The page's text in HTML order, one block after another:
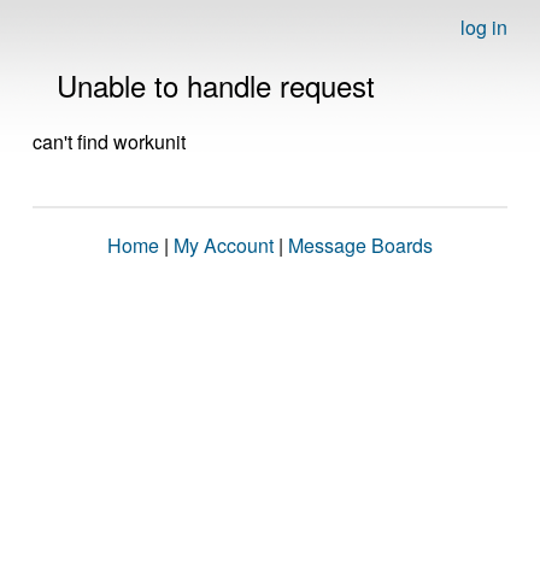
log in
Unable to handle request
can't find workunit
Home | My Account | Message Boards